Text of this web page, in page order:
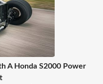
A Honda S2000 Power